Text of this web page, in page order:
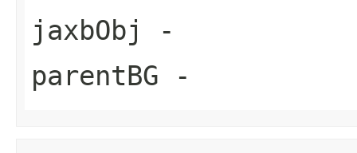
jaxbObj
-
parentBG -